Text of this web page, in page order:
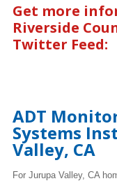
Get more
Riverside
Twitter Feed:
ADT
Systems
Valley, CA
For Jurupa Valley, CA